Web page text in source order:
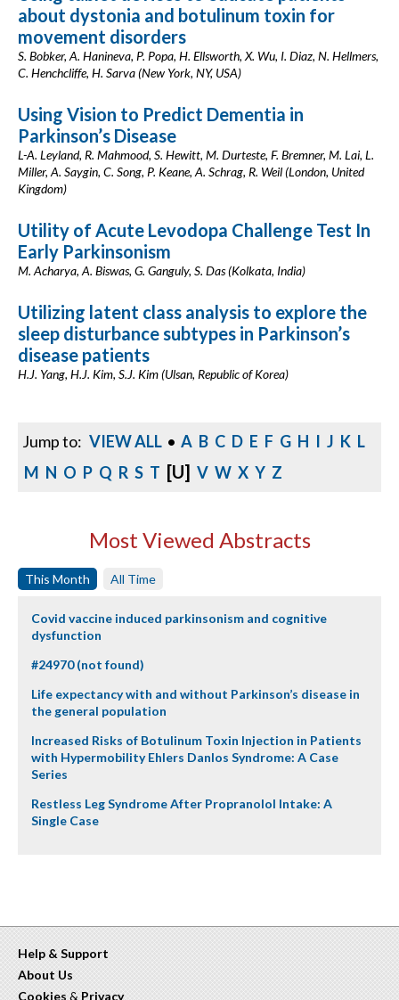
about dystonia and botulinum toxin for
movement disorders
S. Bobker, A. Hanineva, P. Popa, H. Ellsworth, X. Wu, I. Diaz, N. Hellmers,
C. Henchcliffe, H. Sarva (New York, NY, USA)
Using Vision to Predict Dementia in
Parkinson’s Disease
L-A. Leyland, R. Mahmood, S. Hewitt, M. Durteste, F. Bremner, M. Lai, L.
Miller, A. Saygin, C. Song, P. Keane, A. Schrag, R. Weil (London, United
Kingdom)
Utility of Acute Levodopa Challenge Test In
Early Parkinsonism
M. Acharya, A. Biswas, G. Ganguly, S. Das (Kolkata, India)
Utilizing latent class analysis to explore the
sleep disturbance subtypes in Parkinson’s
disease patients
H.J. Yang, H.J. Kim, S.J. Kim (Ulsan, Republic of Korea)
Jump to: VIEW ALL • A B C D E F G H I J K L
M N O P Q R S T [U] V W X Y Z
Most Viewed Abstracts
This Month All Time
Covid vaccine induced parkinsonism and cognitive
dysfunction
#24970 (not found)
Life expectancy with and without Parkinson’s disease in
the general population
Increased Risks of Botulinum Toxin Injection in Patients
with Hypermobility Ehlers Danlos Syndrome: A Case
Series
Restless Leg Syndrome After Propranolol Intake: A
Single Case
Help & Support
About Us
Cookies & Privacy